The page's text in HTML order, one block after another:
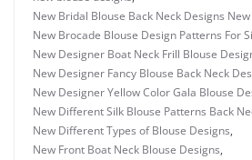
New Bridal Blouse Back Neck Designs
New Brocade Blouse Design Patterns For
New Designer Boat Neck Frill Blouse
New Designer Fancy Blouse Back Neck
New Designer Yellow Color Gala Blouse
New Different Silk Blouse Patterns Back
New Different Types of Blouse Designs,
New Front Boat Neck Blouse Designs,